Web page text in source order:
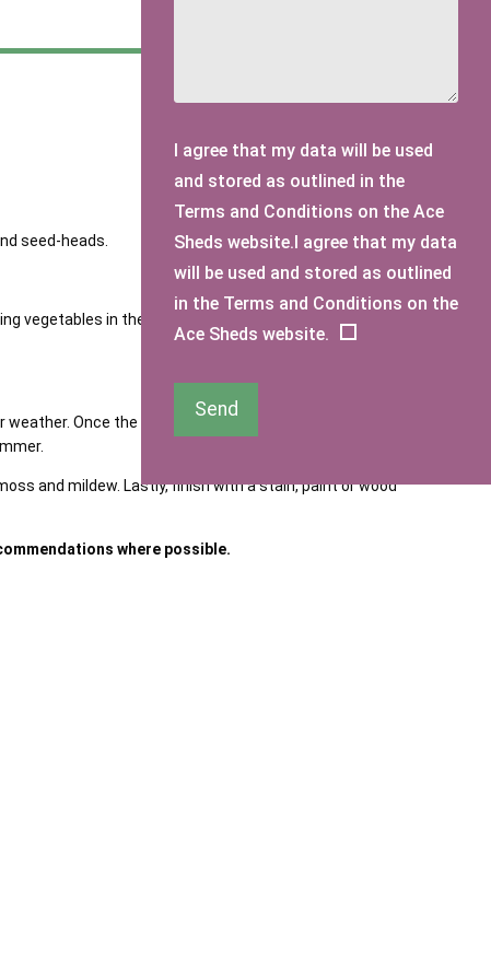
seed-heads.
vegetables in the greenhouse or garden beds, take
Once the drier weather kicks in, it’s a good idea
and mildew. Lastly, finish with a stain, paint or wood
where possible.
I agree that my data will be used
and stored as outlined in the
Terms and Conditions on the Ace
Sheds website.I agree that my data
will be used and stored as outlined
in the Terms and Conditions on the
Ace Sheds website.
Send